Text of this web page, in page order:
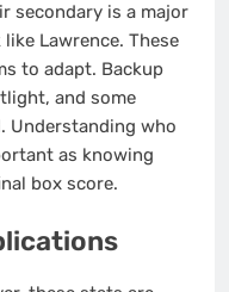
secondary is a major
Lawrence. These
to adapt. Backup
and some
Understanding who
as knowing
box score.